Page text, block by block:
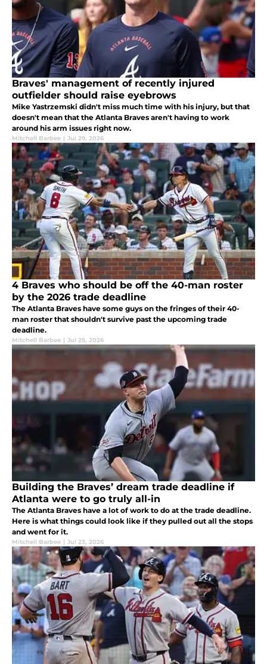
Braves' management of recently injured
outfielder should raise eyebrows
Mike Yastrzemski didn't miss much time with his injury, but that
doesn't mean that the Atlanta Braves aren't having to work
around his arm issues right now.
Mitchell Barbee | Jul 29, 2026
4 Braves who should be off the 40-man roster
by the 2026 trade deadline
The Atlanta Braves have some guys on the fringes of their 40-
man roster that shouldn't survive past the upcoming trade
deadline.
Mitchell Barbee | Jul 25, 2026
Building the Braves’ dream trade deadline if
Atlanta were to go truly all-in
The Atlanta Braves have a lot of work to do at the trade deadline.
Here is what things could look like if they pulled out all the stops
and went for it.
Mitchell Barbee | Jul 23, 2026